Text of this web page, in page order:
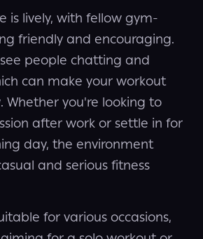
is lively, with fellow gym-
friendly and encouraging.
people chatting and
can make your workout
Whether you're looking to
after work or settle in for
day, the environment
and serious fitness
for various occasions,